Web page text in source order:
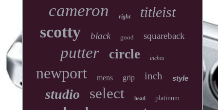
cameron right titleist
scotty black good squareback
putter circle inches
newport mens grip inch style
studio select head platinum